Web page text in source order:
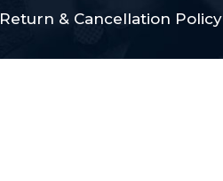
Return & Cancellation Policy